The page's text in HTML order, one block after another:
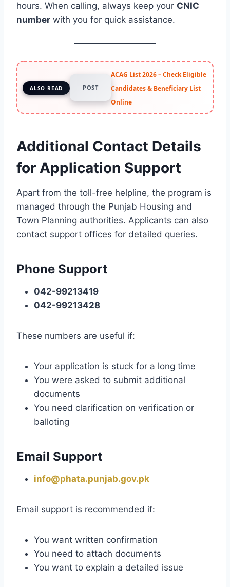
hours. When calling, always keep your CNIC
number with you for quick assistance.
ALSO READ POST
ACAG List 2026 – Check Eligible
Candidates & Beneficiary List
Online
Additional Contact Details
for Application Support
Apart from the toll-free helpline, the program is
managed through the Punjab Housing and
Town Planning authorities. Applicants can also
contact support offices for detailed queries.
Phone Support
042-99213419
042-99213428
These numbers are useful if:
Your application is stuck for a long time
You were asked to submit additional
documents
You need clarification on verification or
balloting
Email Support
info@phata.punjab.gov.pk
Email support is recommended if:
You want written confirmation
You need to attach documents
You want to explain a detailed issue